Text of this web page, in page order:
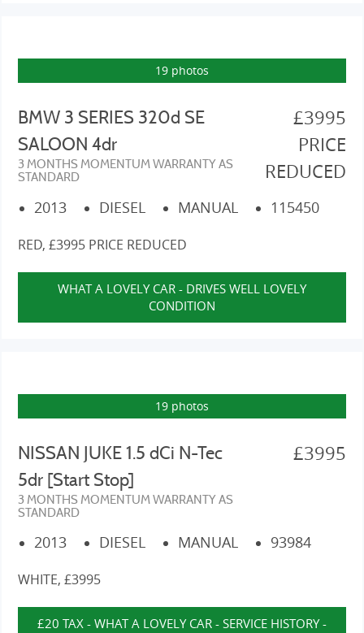
19 photos
BMW 3 SERIES 320d SE
SALOON 4dr
3 MONTHS MOMENTUM WARRANTY AS
STANDARD
£3995
PRICE
REDUCED
2013 DIESEL MANUAL 115450
RED, £3995 PRICE REDUCED
WHAT A LOVELY CAR - DRIVES WELL LOVELY
CONDITION
19 photos
NISSAN JUKE 1.5 dCi N-Tec
5dr [Start Stop]
3 MONTHS MOMENTUM WARRANTY AS
STANDARD
£3995
2013 DIESEL MANUAL 93984
WHITE, £3995
£20 TAX - WHAT A LOVELY CAR - SERVICE HISTORY -